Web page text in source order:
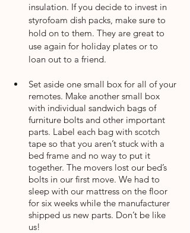
insulation. If you decide to invest in
styrofoam dish packs, make sure to
hold on to them. They are great to
use again for holiday plates or to
loan out to a friend.
Set aside one small box for all of your
remotes. Make another small box
with individual sandwich bags of
furniture bolts and other important
parts. Label each bag with scotch
tape so that you aren’t stuck with a
bed frame and no way to put it
together. The movers lost our bed’s
bolts in our first move. We had to
sleep with our mattress on the floor
for six weeks while the manufacturer
shipped us new parts. Don’t be like
us!